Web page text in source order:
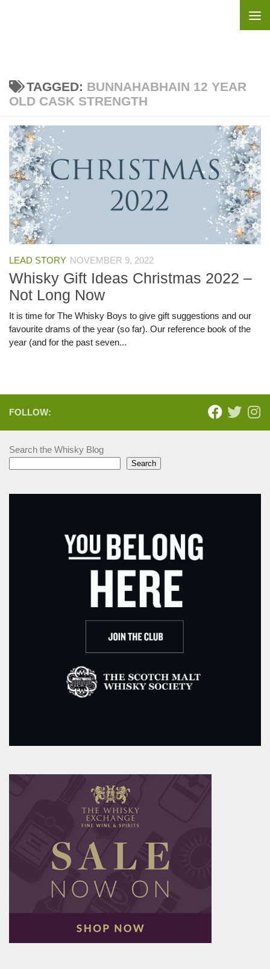
TAGGED: BUNNAHABHAIN 12 YEAR
OLD CASK STRENGTH
LEAD STORY NOVEMBER 9, 2022
Whisky Gift Ideas Christmas 2022 –
Not Long Now
It is time for The Whisky Boys to give gift suggestions and our
favourite drams of the year (so far). Our reference book of the
year (and for the past seven...
FOLLOW:
Search the Whisky Blog
Search